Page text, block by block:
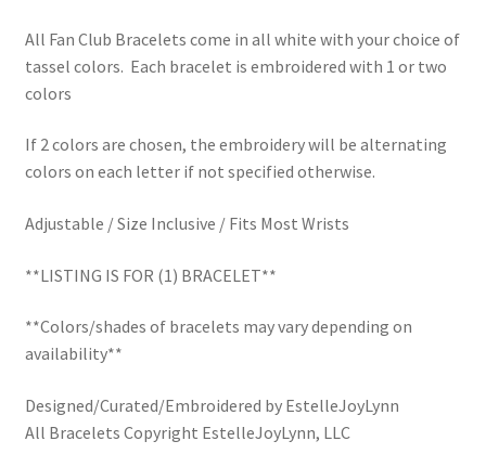
Shipping Policy
Tassel Bracelets / Embroidered Tassel Bracelets
The Fan Club / School Spirit / Sports Teams / Embroidered
Team Bracelets & Trucker Hats / Any Sport You Love!
All Fan Club Bracelets come in all white with your choice of
tassel colors. Each bracelet is embroidered with 1 or two
colors
If 2 colors are chosen, the embroidery will be alternating
colors on each letter if not specified otherwise.
Adjustable / Size Inclusive / Fits Most Wrists
**LISTING IS FOR (1) BRACELET**
**Colors/shades of bracelets may vary depending on
availability**
Designed/Curated/Embroidered by EstelleJoyLynn
All Bracelets Copyright EstelleJoyLynn, LLC